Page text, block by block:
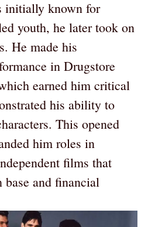
initially known for
youth, he later took on
He made his
in Drugstore
earned him critical
his ability to
This opened
him roles in
films that
base and financial